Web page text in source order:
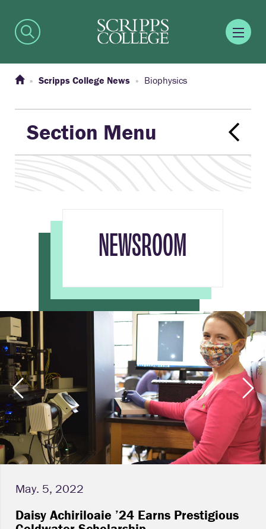
Scripps College News Biophysics
Section Menu
NEWSROOM
May. 5, 2022
Daisy Achiriloaie ’24 Earns Prestigious